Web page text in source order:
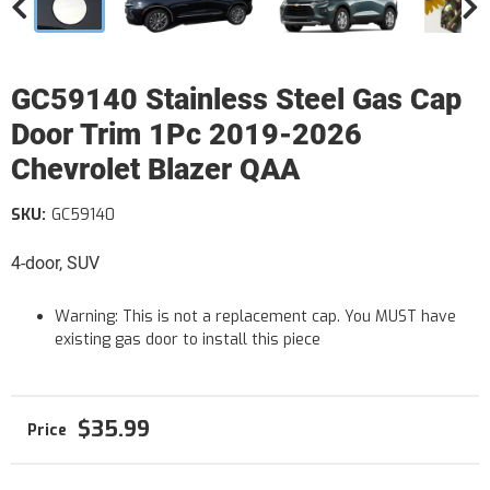
GC59140 Stainless Steel Gas Cap
Door Trim 1Pc 2019-2026
Chevrolet Blazer QAA
4-door, SUV
SKU: GC59140
Warning: This is not a replacement cap. You MUST have
existing gas door to install this piece
$35.99